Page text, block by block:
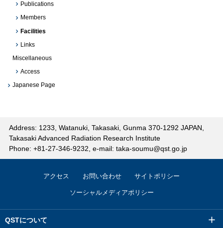
Publications
Members
Facilities
Links
Miscellaneous
Access
Japanese Page
Address: 1233, Watanuki, Takasaki, Gunma 370-1292 JAPAN,
Takasaki Advanced Radiation Research Institute
Phone: +81-27-346-9232, e-mail: taka-soumu@qst.go.jp
アクセス お問い合わせ サイトポリシー
ソーシャルメディアポリシー
QSTについて